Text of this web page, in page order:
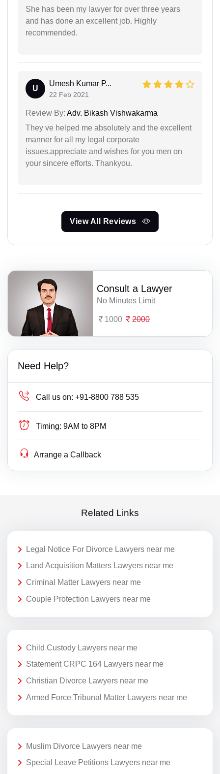
She has been my lawyer for over three years
and has done an excellent job. Highly
recommended.
U
Umesh Kumar P...
22 Feb 2021
Review By: Adv. Bikash Vishwakarma
They ve helped me absolutely and the excellent
manner for all my legal corporate
issues.appreciate and wishes for you men on
your sincere efforts. Thankyou.
View All Reviews
Consult a Lawyer
No Minutes Limit
1000 2000
Need Help?
Call us on: +91-8800 788 535
Timing: 9AM to 8PM
Arrange a Callback
Related Links
Legal Notice For Divorce Lawyers near me
Land Acquisition Matters Lawyers near me
Criminal Matter Lawyers near me
Couple Protection Lawyers near me
Child Custody Lawyers near me
Statement CRPC 164 Lawyers near me
Christian Divorce Lawyers near me
Armed Force Tribunal Matter Lawyers near me
Muslim Divorce Lawyers near me
Special Leave Petitions Lawyers near me